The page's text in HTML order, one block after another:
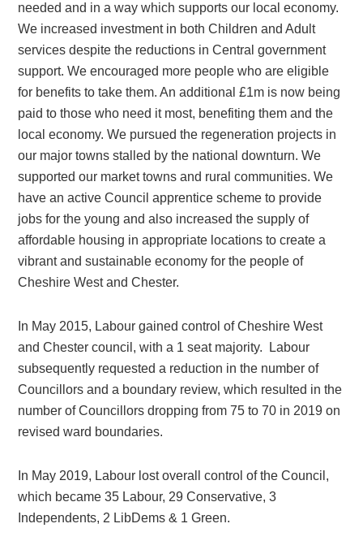
needed and in a way which supports our local economy.
We increased investment in both Children and Adult
services despite the reductions in Central government
support. We encouraged more people who are eligible
for benefits to take them. An additional £1m is now being
paid to those who need it most, benefiting them and the
local economy. We pursued the regeneration projects in
our major towns stalled by the national downturn. We
supported our market towns and rural communities. We
have an active Council apprentice scheme to provide
jobs for the young and also increased the supply of
affordable housing in appropriate locations to create a
vibrant and sustainable economy for the people of
Cheshire West and Chester.
In May 2015, Labour gained control of Cheshire West
and Chester council, with a 1 seat majority. Labour
subsequently requested a reduction in the number of
Councillors and a boundary review, which resulted in the
number of Councillors dropping from 75 to 70 in 2019 on
revised ward boundaries.
In May 2019, Labour lost overall control of the Council,
which became 35 Labour, 29 Conservative, 3
Independents, 2 LibDems & 1 Green.